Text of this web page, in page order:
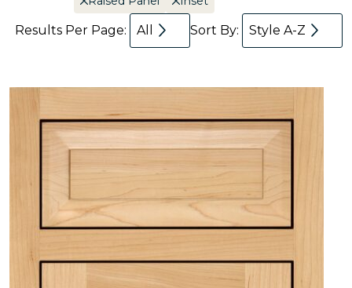
Results Per Page: All Sort By: Style A-Z